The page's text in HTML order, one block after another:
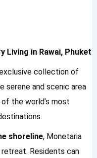
Living in Rawai, Phuket
collection of
serene and scenic area
the world’s most
shoreline, Monetaria
Residents can